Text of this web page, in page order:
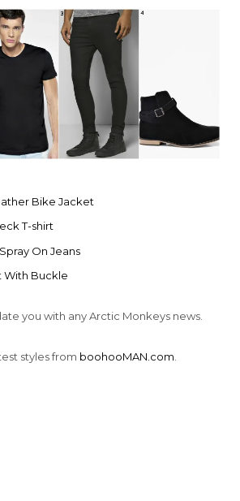
Bike Jacket
T-shirt
On Jeans
With Buckle
you with any Arctic Monkeys news.
styles from boohooMAN.com